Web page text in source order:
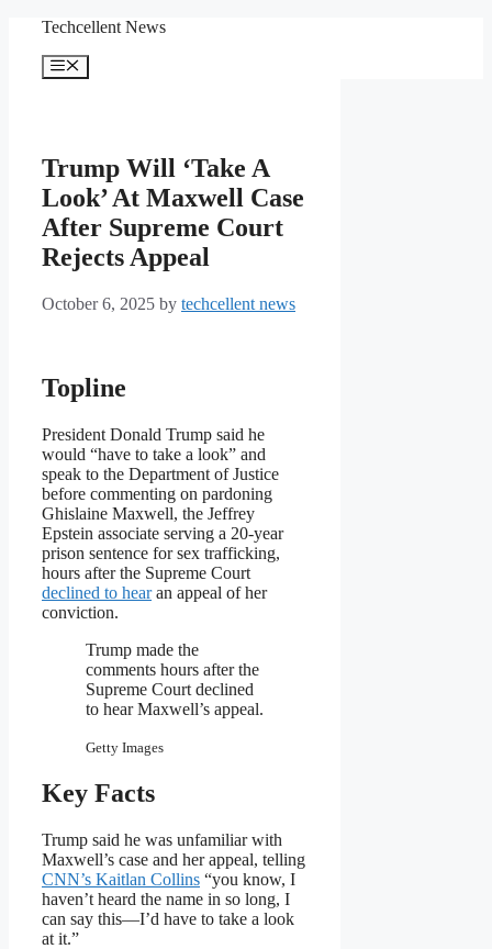
content
Techcellent News
Menu
Trump Will ‘Take A
Look’ At Maxwell Case
After Supreme Court
Rejects Appeal
October 6, 2025 by techcellent news
Topline
President Donald Trump said he
would “have to take a look” and
speak to the Department of Justice
before commenting on pardoning
Ghislaine Maxwell, the Jeffrey
Epstein associate serving a 20-year
prison sentence for sex trafficking,
hours after the Supreme Court
declined to hearan appeal of her
conviction.
Trump made the
comments hours after the
Supreme Court declined
to hear Maxwell’s appeal.
Getty Images
Key Facts
Trump said he was unfamiliar with
Maxwell’s case and her appeal, telling
CNN’s Kaitlan Collins “you know, I
haven’t heard the name in so long, I
can say this—I’d have to take a look
at it.”